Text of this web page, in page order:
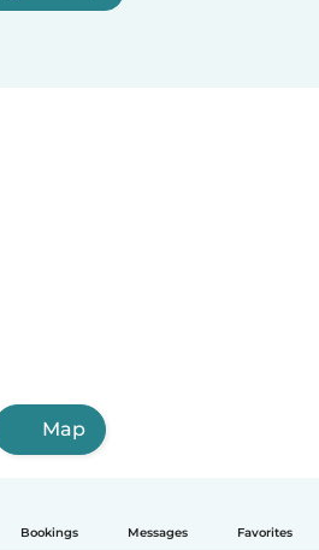
Bookings Messages Favorites
Map